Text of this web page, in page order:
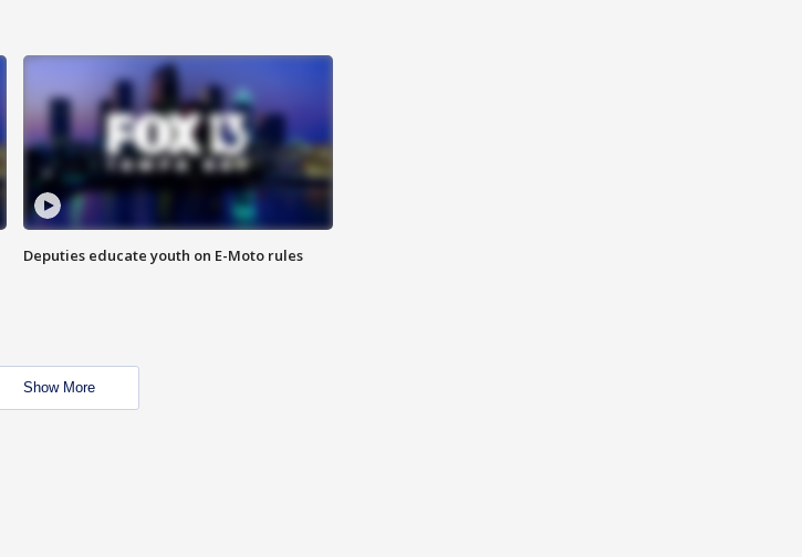
Deputies educate youth on E-Moto rules
Show More